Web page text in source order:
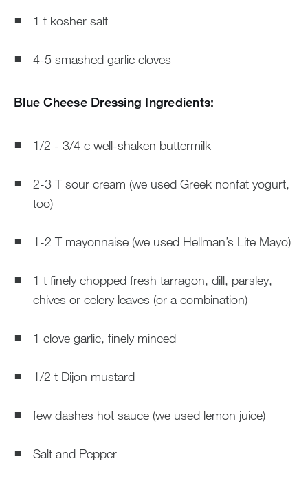
1 t kosher salt
4-5 smashed garlic cloves
Blue Cheese Dressing Ingredients:
1/2 - 3/4 c well-shaken buttermilk
2-3 T sour cream (we used Greek nonfat yogurt,
too)
1-2 T mayonnaise (we used Hellman’s Lite Mayo)
1 t finely chopped fresh tarragon, dill, parsley,
chives or celery leaves (or a combination)
1 clove garlic, finely minced
1/2 t Dijon mustard
few dashes hot sauce (we used lemon juice)
Salt and Pepper